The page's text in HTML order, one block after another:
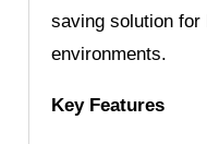
saving solution for
environments.
Key Features